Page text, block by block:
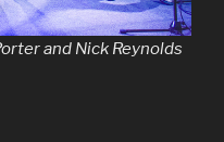
and Nick Reynolds